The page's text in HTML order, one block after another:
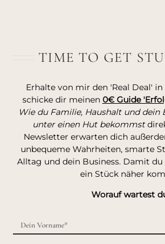
TIME TO GET
Erhalte von mir den 'Real Deal'
schicke dir meinen 0€ Guide
Wie du Familie, Haushalt und dein
unter einen Hut bekommst
Newsletter erwarten dich
unbequeme Wahrheiten, smarte
Alltag und dein Business. Damit du
ein Stück näher
Worauf wartest